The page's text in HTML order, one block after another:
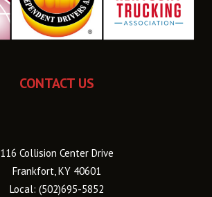
CONTACT US
116 Collision Center Drive
Frankfort, KY 40601
Local: (502)695-5852